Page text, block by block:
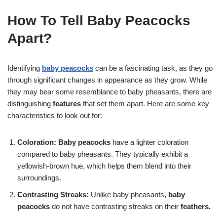
How To Tell Baby Peacocks
Apart?
Identifying baby peacocks can be a fascinating task, as they go
through significant changes in appearance as they grow. While
they may bear some resemblance to baby pheasants, there are
distinguishing features that set them apart. Here are some key
characteristics to look out for:
Coloration: Baby peacocks have a lighter coloration
compared to baby pheasants. They typically exhibit a
yellowish-brown hue, which helps them blend into their
surroundings.
Contrasting Streaks: Unlike baby pheasants, baby
peacocks do not have contrasting streaks on their feathers.